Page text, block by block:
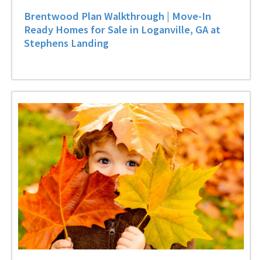
Brentwood Plan Walkthrough | Move-In
Ready Homes for Sale in Loganville, GA at
Stephens Landing